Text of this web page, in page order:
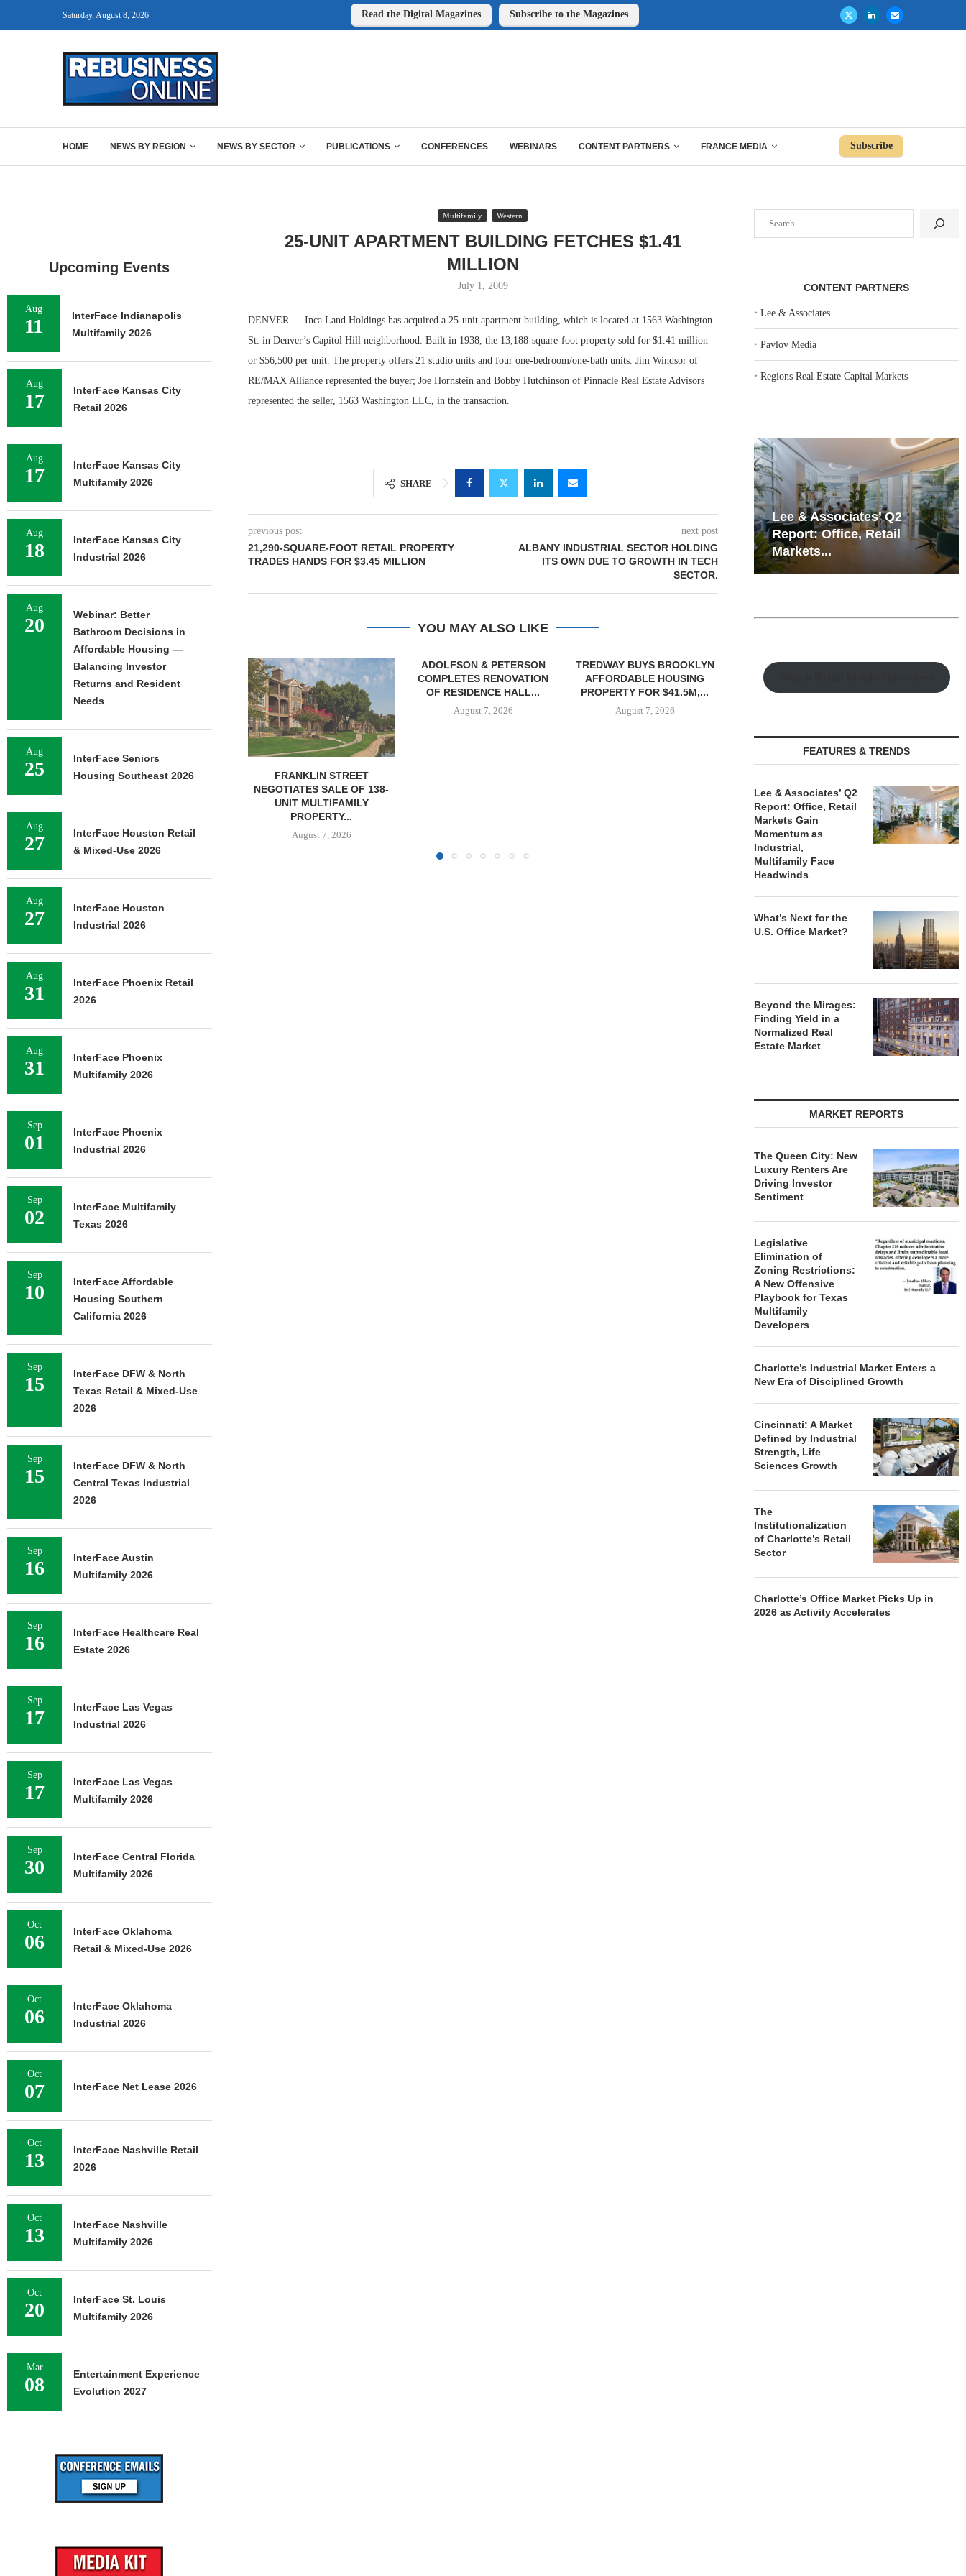
Saturday, August 8, 2026 Read the Digital Magazines Subscribe to the Magazines
HOME NEWS BY REGION NEWS BY SECTOR PUBLICATIONS CONFERENCES WEBINARS CONTENT PARTNERS FRANCE MEDIA Subscribe
Multifamily Western
25-UNIT APARTMENT BUILDING FETCHES $1.41
MILLION
July 1, 2009
DENVER — Inca Land Holdings has acquired a 25-unit apartment building, which is located at 1563 Washington
St. in Denver’s Capitol Hill neighborhood. Built in 1938, the 13,188-square-foot property sold for $1.41 million
or $56,500 per unit. The property offers 21 studio units and four one-bedroom/one-bath units. Jim Windsor of
RE/MAX Alliance represented the buyer; Joe Hornstein and Bobby Hutchinson of Pinnacle Real Estate Advisors
represented the seller, 1563 Washington LLC, in the transaction.
SHARE
previous post
21,290-SQUARE-FOOT RETAIL PROPERTY
TRADES HANDS FOR $3.45 MILLION
next post
ALBANY INDUSTRIAL SECTOR HOLDING
ITS OWN DUE TO GROWTH IN TECH
SECTOR.
YOU MAY ALSO LIKE
FRANKLIN STREET
UNIT MULTIFAMILY
August 7, 2026
ADOLFSON & PETERSON
COMPLETES RENOVATION
OF RESIDENCE HALL...
August 7, 2026
TREDWAY BUYS BROOKLYN
AFFORDABLE HOUSING
PROPERTY FOR $41.5M,...
August 7, 2026
PROVIDES $52M LOAN FOR
REFINANCING...
August 7, 2026
BROKERS
SELF-
CONTENT PARTNERS
‣Lee & Associates
‣Pavlov Media
‣Regions Real Estate Capital Markets
Lee & Associates’ Q2
Report: Office, Retail
Markets...
Resilient Demand in Key
Regions Supports
Multifamily Through...
FEATURES & TRENDS
Lee & Associates’ Q2
Report: Office, Retail
Markets Gain
Momentum as
Industrial,
Multifamily Face
Headwinds
What’s Next for the
U.S. Office Market?
Beyond the Mirages:
Finding Yield in a
Normalized Real
Estate Market
MARKET REPORTS
The Queen City: New
Luxury Renters Are
Driving Investor
Sentiment
Legislative
Elimination of
Zoning Restrictions:
A New Offensive
Playbook for Texas
Multifamily
Developers
Charlotte’s Industrial Market Enters a
New Era of Disciplined Growth
Cincinnati: A Market
Defined by Industrial
Strength, Life
Sciences Growth
The
Institutionalization
of Charlotte’s Retail
Sector
Charlotte’s Office Market Picks Up in
2026 as Activity Accelerates
Upcoming Events
Aug
11
InterFace Indianapolis
Multifamily 2026
Aug
17
InterFace Kansas City
Retail 2026
Aug
17
InterFace Kansas City
Multifamily 2026
Aug
18
InterFace Kansas City
Industrial 2026
Aug
20
Webinar: Better
Bathroom Decisions in
Affordable Housing —
Balancing Investor
Returns and Resident
Needs
Aug
25
InterFace Seniors
Housing Southeast 2026
Aug
27
InterFace Houston Retail
& Mixed-Use 2026
Aug
27
InterFace Houston
Industrial 2026
Aug
31
InterFace Phoenix Retail
2026
Aug
31
InterFace Phoenix
Multifamily 2026
Sep
01
InterFace Phoenix
Industrial 2026
Sep
02
InterFace Multifamily
Texas 2026
Sep
10
InterFace Affordable
Housing Southern
California 2026
Sep
15
InterFace DFW & North
Texas Retail & Mixed-Use
2026
Sep
15
InterFace DFW & North
Central Texas Industrial
2026
Sep
16
InterFace Austin
Multifamily 2026
Sep
16
InterFace Healthcare Real
Estate 2026
Sep
17
InterFace Las Vegas
Industrial 2026
Sep
17
InterFace Las Vegas
Multifamily 2026
Sep
30
InterFace Central Florida
Multifamily 2026
Oct
06
InterFace Oklahoma
Retail & Mixed-Use 2026
Oct
06
InterFace Oklahoma
Industrial 2026
Oct
07 InterFace Net Lease 2026
Oct
13
InterFace Nashville Retail
2026
Oct
13
InterFace Nashville
Multifamily 2026
Oct
20
InterFace St. Louis
Multifamily 2026
Mar
08
Entertainment Experience
Evolution 2027